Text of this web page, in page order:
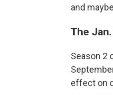
and
The
Season 2
effect on